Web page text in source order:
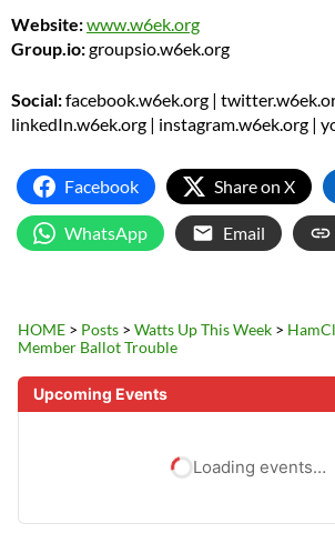
Website:www.w6ek.org
Group.io:groupsio.w6ek.org
Social:facebook.w6ek.org |
linkedIn.w6ek.org | instagram.w6ek.org |
Facebook Share on X
WhatsApp Email
HOME > Posts > Watts Up This Week >
Member Ballot Trouble
Upcoming Events
Loading events…